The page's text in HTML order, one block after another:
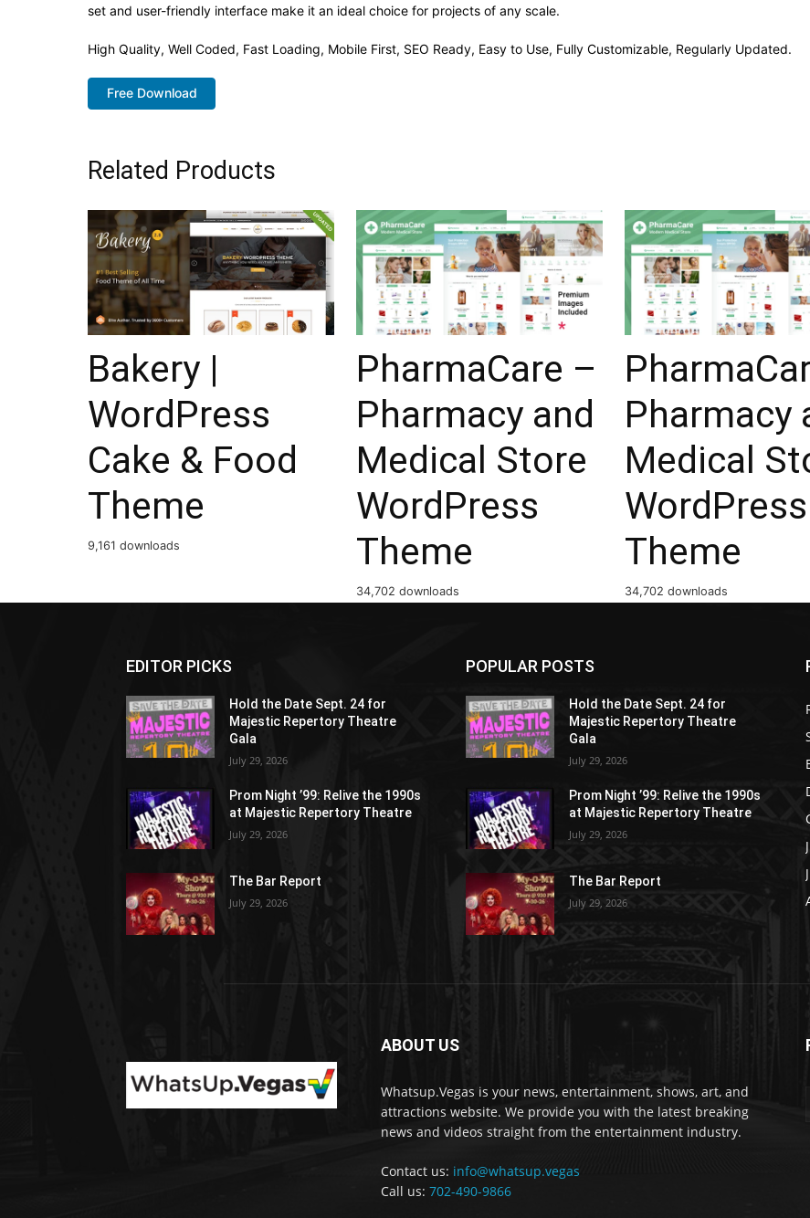
set and user-friendly interface make it an ideal choice for projects of any scale.
High Quality, Well Coded, Fast Loading, Mobile First, SEO Ready, Easy to Use, Fully Customizable, Regularly Updated.
Free Download
Related Products
Bakery |
WordPress
Cake & Food
Theme
9,161 downloads
PharmaCare –
Pharmacy and
Medical Store
WordPress
Theme
34,702 downloads
Pharmacy
Medical
WordPress
Theme
34,702 downloads
EDITOR PICKS
Hold the Date Sept. 24 for
Majestic Repertory Theatre
Gala
July 29, 2026
Prom Night ’99: Relive the 1990s
at Majestic Repertory Theatre
July 29, 2026
The Bar Report
July 29, 2026
POPULAR POSTS
Hold the Date Sept. 24 for
Majestic Repertory Theatre
Gala
July 29, 2026
Prom Night ’99: Relive the 1990s
at Majestic Repertory Theatre
July 29, 2026
The Bar Report
July 29, 2026
ABOUT US
Whatsup.Vegas is your news, entertainment, shows, art, and
attractions website. We provide you with the latest breaking
news and videos straight from the entertainment industry.
Contact us: info@whatsup.vegas
Call us: 702-490-9866